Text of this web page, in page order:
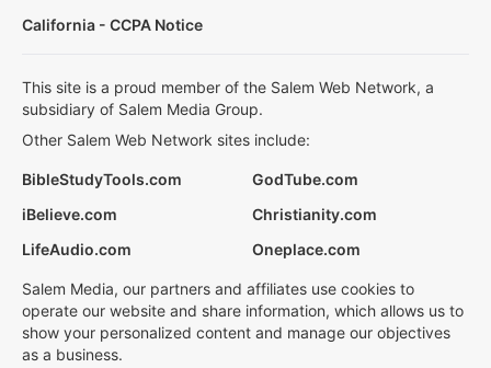
California - CCPA Notice
This site is a proud member of the Salem Web Network, a
subsidiary of Salem Media Group.
Other Salem Web Network sites include:
BibleStudyTools.com
GodTube.com
iBelieve.com
Christianity.com
LifeAudio.com
Oneplace.com
Salem Media, our partners and affiliates use cookies to
operate our website and share information, which allows us to
show your personalized content and manage our objectives
as a business.